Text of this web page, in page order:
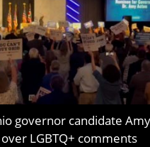
governor candidate
LGBTQ+ comments